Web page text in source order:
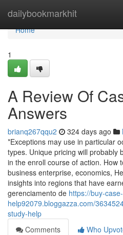
dailybookmarkhit
Home
Home
1
A Review Of
Answers
brianq267qqu2 324 days ago
*Exceptions may use in particular
types. Unique pricing will probably
in the enroll course of action. How
business enterprise, economics,
insights into regions that have
gerenciamento de https://buy-
help92079.bloggazza.com/
study-help
Comments
Who